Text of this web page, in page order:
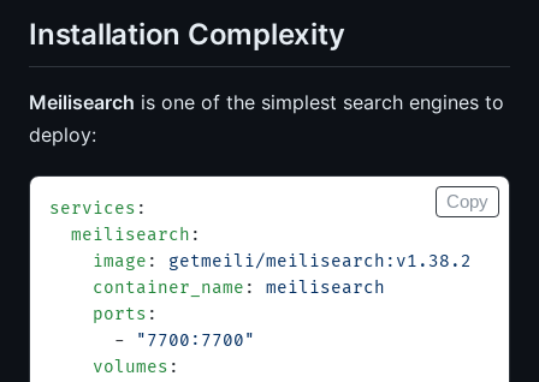
Installation Complexity
Meilisearch is one of the simplest search engines to
deploy:
services :
  meilisearch
:
    image
: getmeili/meilisearch:v1.38.2
    container_name
: meilisearch
    ports
:
      -
"7700:7700"
    volumes
:
Copy